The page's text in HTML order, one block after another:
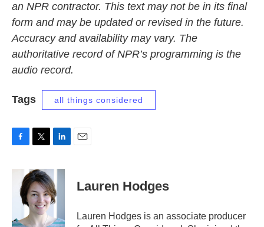
an NPR contractor. This text may not be in its final
form and may be updated or revised in the future.
Accuracy and availability may vary. The
authoritative record of NPR’s programming is the
audio record.
Tags all things considered
c
k
i
t
t
e
r
n
k
e
d
n
Lauren Hodges
Lauren Hodges is an associate producer